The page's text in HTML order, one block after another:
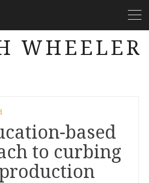
WHEELER
based
to curbing
production